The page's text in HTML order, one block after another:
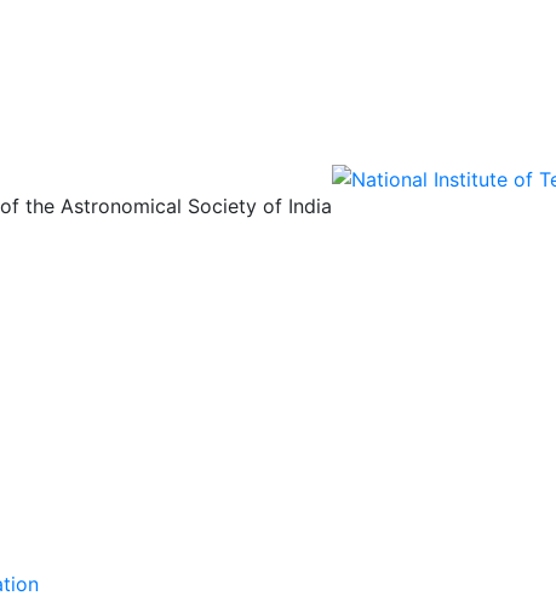
the Astronomical Society of India